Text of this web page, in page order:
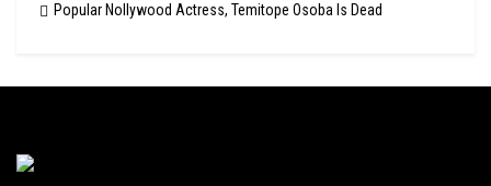
Popular Nollywood Actress, Temitope Osoba Is Dead